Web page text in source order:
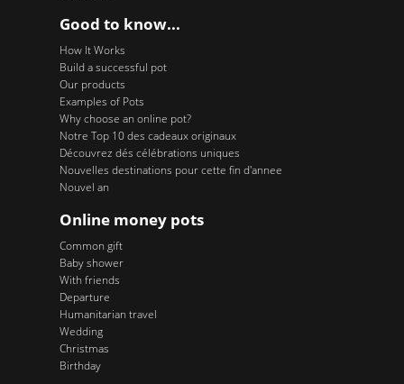
Good to know...
How It Works
Build a successful pot
Our products
Examples of Pots
Why choose an online pot?
Notre Top 10 des cadeaux originaux
Découvrez dés célébrations uniques
Nouvelles destinations pour cette fin d'annee
Nouvel an
Online money pots
Common gift
Baby shower
With friends
Departure
Humanitarian travel
Wedding
Christmas
Birthday